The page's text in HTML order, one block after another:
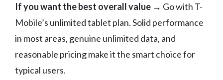
If you want the best overall value → Go with T-
Mobile’s unlimited tablet plan. Solid performance
in most areas, genuine unlimited data, and
reasonable pricing make it the smart choice for
typical users.